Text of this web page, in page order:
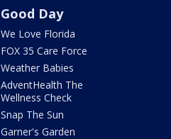
Good Day
We Love Florida
FOX 35 Care Force
Weather Babies
AdventHealth The
Wellness Check
Snap The Sun
Garner's Garden